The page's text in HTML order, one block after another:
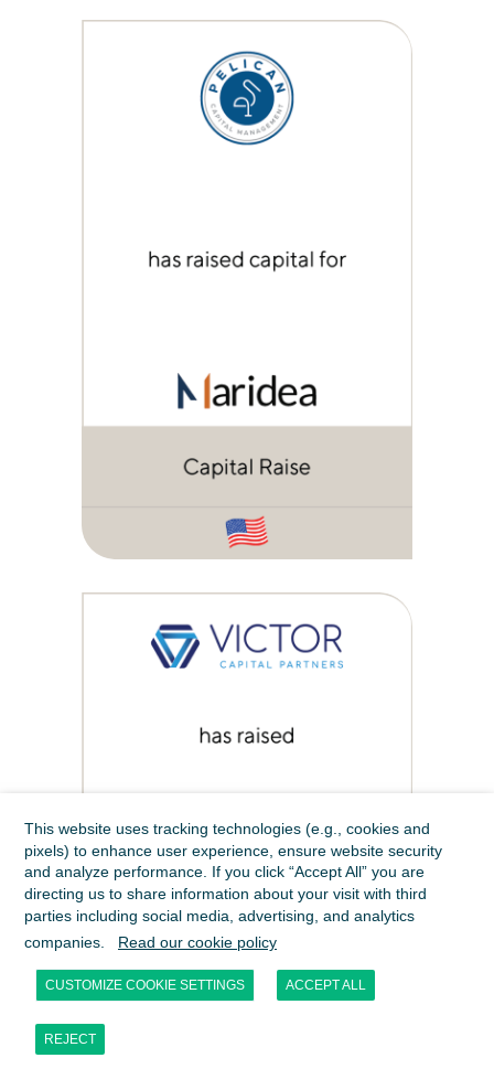
This website uses tracking technologies (e.g., cookies and
pixels) to enhance user experience, ensure website security
and analyze performance. If you click “Accept All” you are
directing us to share information about your visit with third
parties including social media, advertising, and analytics
companies.
Read our cookie policy
CUSTOMIZE COOKIE SETTINGS ACCEPT ALL
REJECT